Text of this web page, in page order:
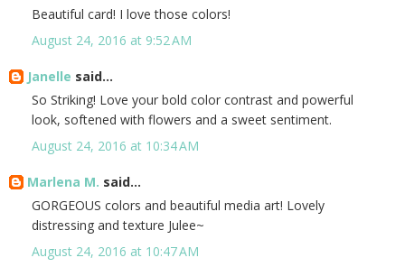
Beautiful card! I love those colors!
August 24, 2016 at 9:52 AM
Janelle said...
So Striking! Love your bold color contrast and powerful
look, softened with flowers and a sweet sentiment.
August 24, 2016 at 10:34 AM
Marlena M. said...
GORGEOUS colors and beautiful media art! Lovely
distressing and texture Julee~
August 24, 2016 at 10:47 AM